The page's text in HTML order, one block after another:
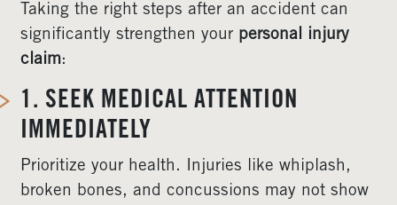
Taking the right steps after an accident can
significantly strengthen your personal injury
claim:
1. SEEK MEDICAL ATTENTION
IMMEDIATELY
Prioritize your health. Injuries like whiplash,
broken bones, and concussions may not show